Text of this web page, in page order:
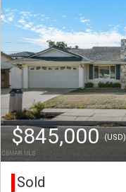
$845,000(USD)
Sold